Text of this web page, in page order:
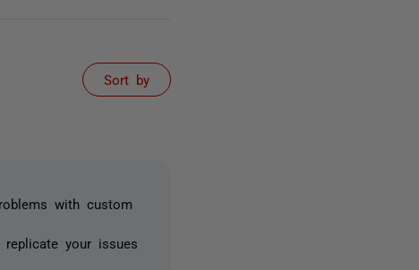
Sort by
with custom
your issues